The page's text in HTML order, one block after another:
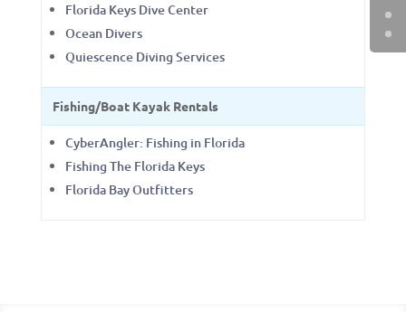
Florida Keys Dive Center
Ocean Divers
Quiescence Diving Services
Fishing/Boat Kayak Rentals
CyberAngler: Fishing in Florida
Fishing The Florida Keys
Florida Bay Outfitters